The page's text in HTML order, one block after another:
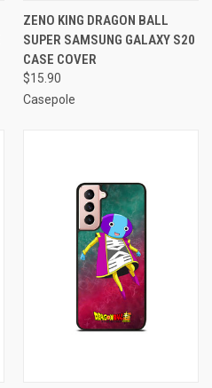
ZENO KING DRAGON BALL
SUPER SAMSUNG GALAXY S20
CASE COVER
$15.90
Casepole